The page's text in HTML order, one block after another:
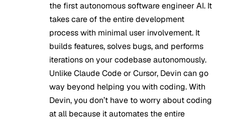
the first autonomous software engineer AI. It
takes care of the entire development
process with minimal user involvement. It
builds features, solves bugs, and performs
iterations on your codebase autonomously.
Unlike Claude Code or Cursor, Devin can go
way beyond helping you with coding. With
Devin, you don’t have to worry about coding
at all because it automates the entire